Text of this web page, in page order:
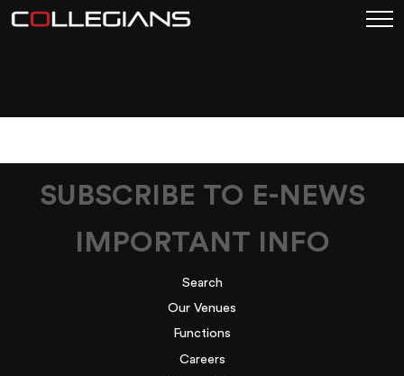
SUBSCRIBE TO E-NEWS
IMPORTANT INFO
Search
Our Venues
Functions
Careers